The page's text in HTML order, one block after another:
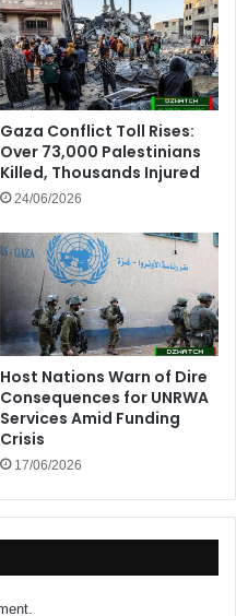
Gaza Conflict Toll Rises:
Over 73,000 Palestinians
Killed, Thousands Injured
24/06/2026
Host Nations Warn of Dire
Consequences for UNRWA
Services Amid Funding
Crisis
17/06/2026